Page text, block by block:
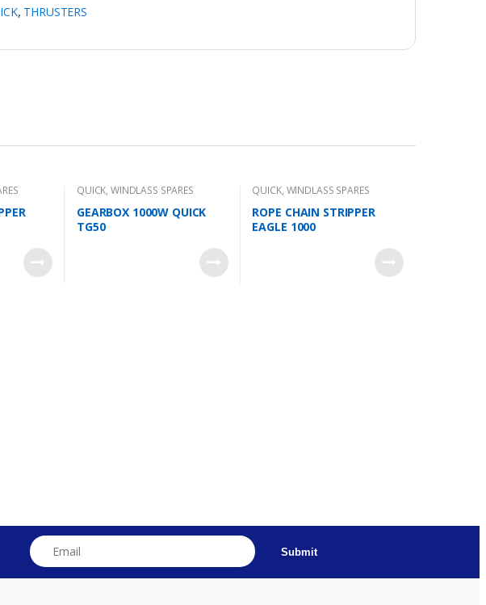
, THRUSTERS
QUICK,WINDLASS SPARES
GEARBOX 1000W QUICK
TG50
QUICK, WINDLASS SPARES
ROPE CHAIN STRIPPER
EAGLE 1000